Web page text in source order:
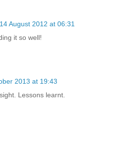
14 August 2012 at 06:31
it so well!
2013 at 19:43
Lessons learnt.